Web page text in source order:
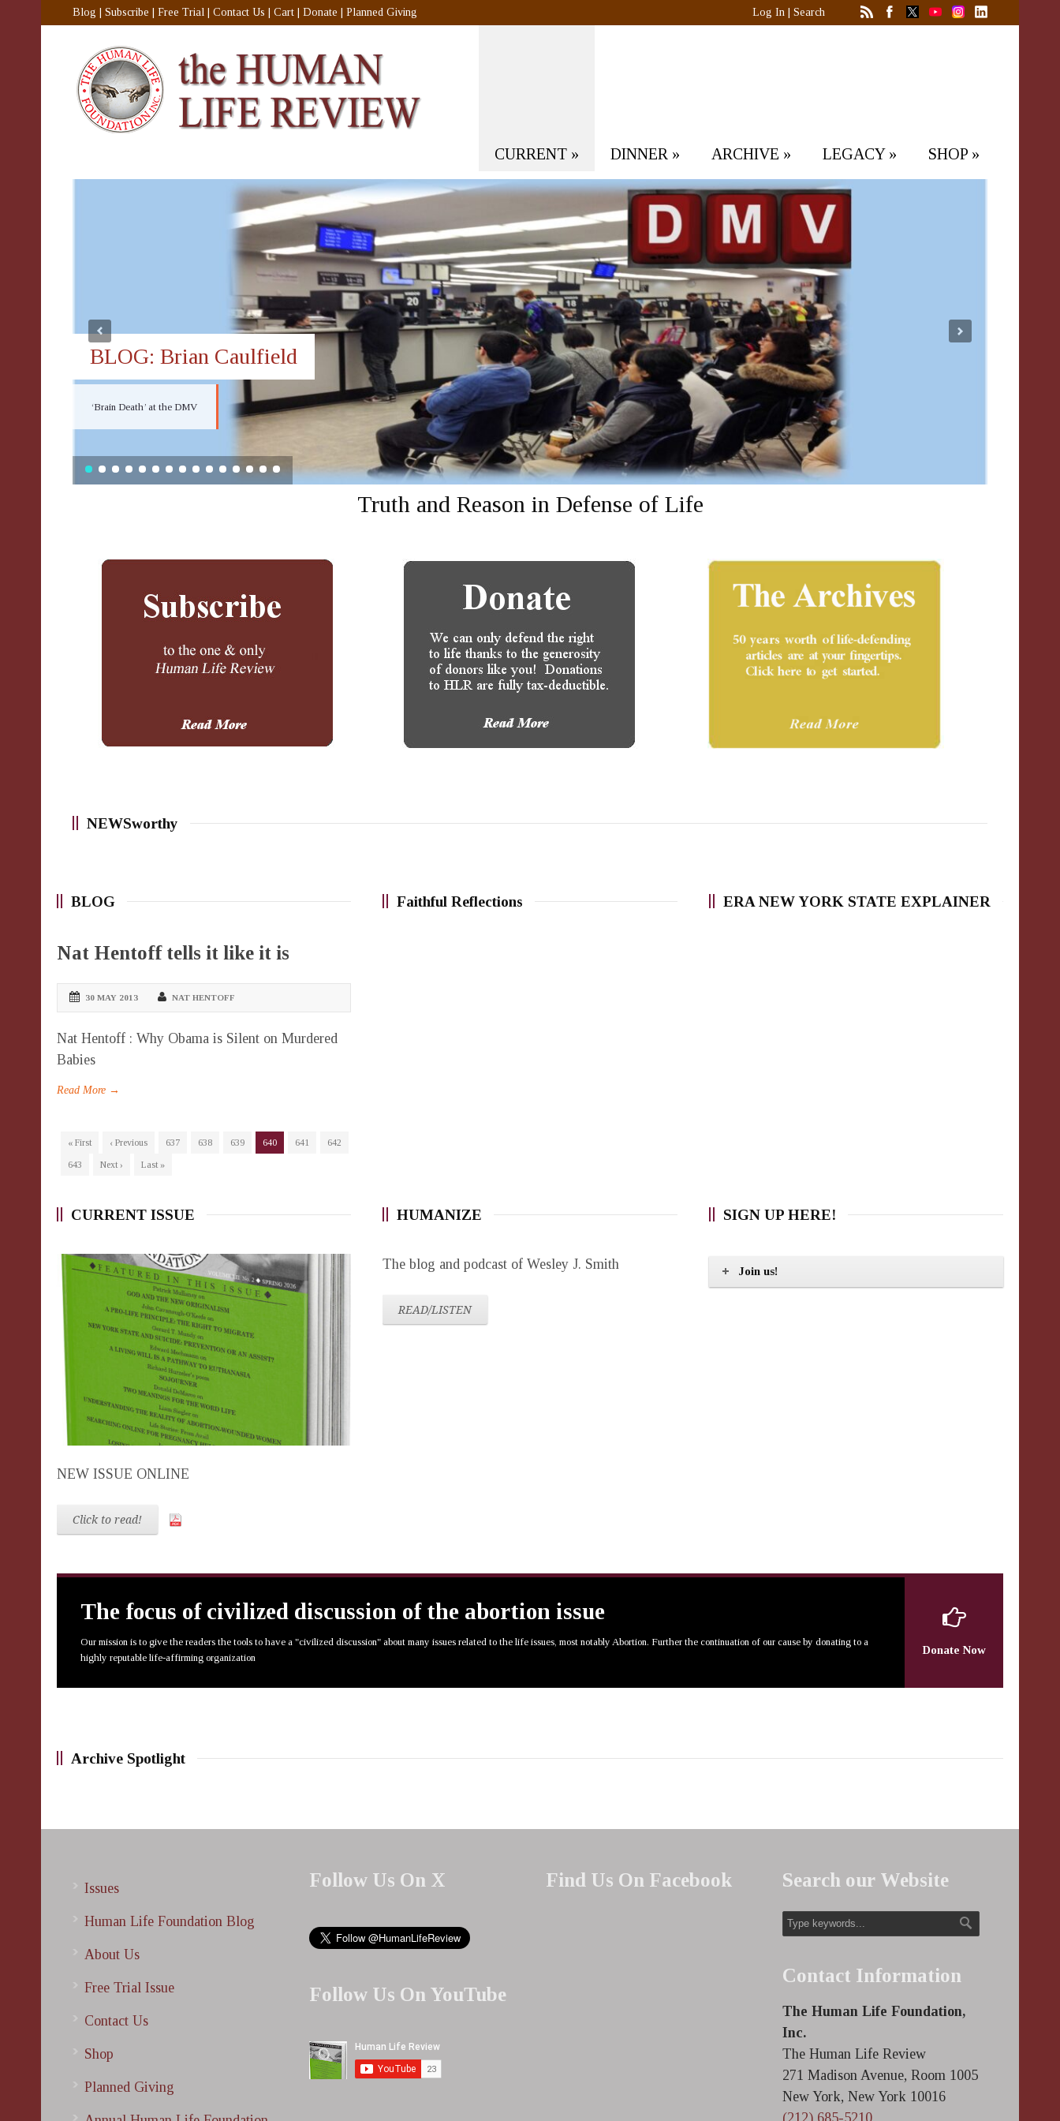
Blog Subscribe Free Trial Contact Us Cart Donate Planned Giving Log In Search
CURRENT » DINNER » ARCHIVE » LEGACY» SHOP »
BLOG: Brian Caulfield
‘Brain Death’ at the DMV
Truth and Reason in Defense of Life
NEWSworthy
BLOG
Nat Hentoff tells it like it is
30 MAY 2013 NAT HENTOFF
Nat Hentoff : Why Obama is Silent on Murdered
Babies
Read More →
« First ‹ Previous 637 638 639 640 641
642
643
Next › Last »
Faithful Reflections ERA NEW YORK STATE EXPLAINER
CURRENT ISSUE
NEW ISSUE ONLINE
Click to read!
HUMANIZE
The blog and podcast of Wesley J. Smith
READ/LISTEN
SIGN UP HERE!
Join us!
Donate Now
The focus of civilized discussion of the abortion issue
Our mission is to give the readers the tools to have a "civilized discussion" about many issues related to the life issues, most notably Abortion. Further the continuation of our cause by donating to a
highly reputable life-affirming organization
Archive Spotlight
Issues
Human Life Foundation Blog
About Us
Free Trial Issue
Contact Us
Shop
Planned Giving
Follow Us On X
Follow Us On YouTube
Find Us On Facebook Search our Website
Contact Information
The Human Life Foundation,
Inc.
The Human Life Review
271 Madison Avenue, Room 1005
New York, New York 10016
(212) 685-5210